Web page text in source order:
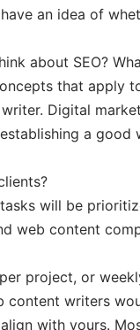
an idea of
about SEO?
that apply
Digital
a good
will be
web content
project, or
writers
with yours.